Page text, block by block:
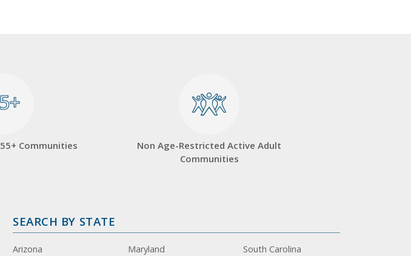
Communities
Non Age-Restricted Active Adult
Communities
SEARCH BY STATE
Arizona
Maryland
South Carolina